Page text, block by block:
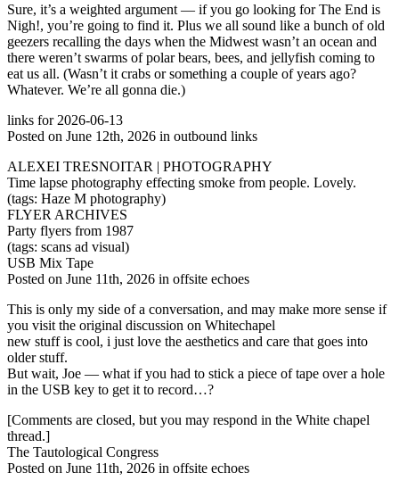
Sure, it’s a weighted argument — if you go looking for The End is
Nigh!, you’re going to find it. Plus we all sound like a bunch of old
geezers recalling the days when the Midwest wasn’t an ocean and
there weren’t swarms of polar bears, bees, and jellyfish coming to
eat us all. (Wasn’t it crabs or something a couple of years ago?
Whatever. We’re all gonna die.)
links for 2026-06-13
Posted on June 12th, 2026 in outbound links
ALEXEI TRESNOITAR | PHOTOGRAPHY
Time lapse photography effecting smoke from people. Lovely.
(tags: Haze M photography)
FLYER ARCHIVES
Party flyers from 1987
(tags: scans ad visual)
USB Mix Tape
Posted on June 11th, 2026 in offsite echoes
This is only my side of a conversation, and may make more sense if
you visit the original discussion on Whitechapel
new stuff is cool, i just love the aesthetics and care that goes into
older stuff.
But wait, Joe — what if you had to stick a piece of tape over a hole
in the USB key to get it to record…?
[Comments are closed, but you may respond in the White chapel
thread.]
The Tautological Congress
Posted on June 11th, 2026 in offsite echoes